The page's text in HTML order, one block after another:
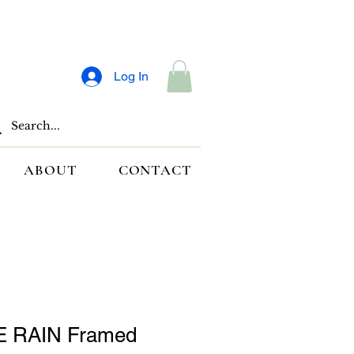
Log In
ABOUT CONTACT
RAIN Framed